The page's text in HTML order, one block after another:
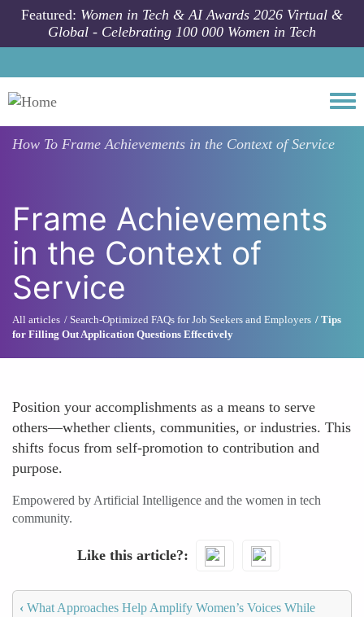
Skip to main content
Featured: Women in Tech & AI Awards 2026 Virtual &
Global - Celebrating 100 000 Women in Tech
How To Frame Achievements in the Context of Service
Frame Achievements
in the Context of
Service
All articles Search-Optimized FAQs for Job Seekers and Employers
Tips
for Filling Out Application Questions Effectively
Position your accomplishments as a means to serve
others—whether clients, communities, or industries. This
shifts focus from self-promotion to contribution and
purpose.
Empowered by Artificial Intelligence and the women in tech
community.
Like this article?
‹ What Approaches Help Amplify Women’s Voices While